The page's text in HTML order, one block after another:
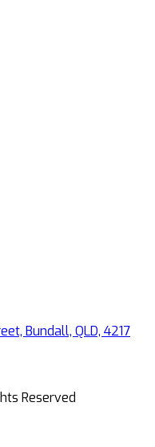
Bundall, QLD, 4217
Reserved